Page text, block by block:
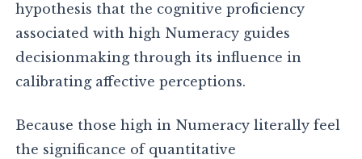
hypothesis that the cognitive proficiency
associated with high Numeracy guides
decisionmaking through its influence in
calibrating affective perceptions.
Because those high in Numeracy literally feel
the significance of quantitative